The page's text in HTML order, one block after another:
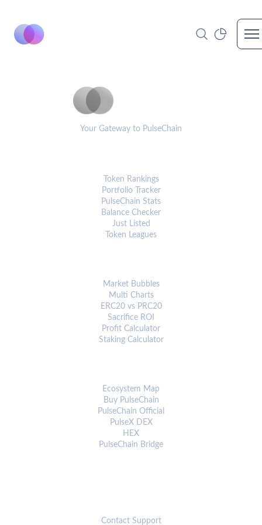
Your Gateway to PulseChain
Token Rankings
Portfolio Tracker
PulseChain Stats
Balance Checker
Just Listed
Token Leagues
Market Bubbles
Multi Charts
ERC20 vs PRC20
Sacrifice ROI
Profit Calculator
Staking Calculator
Ecosystem Map
Buy PulseChain
PulseChain Official
PulseX DEX
HEX
PulseChain Bridge
Contact Support